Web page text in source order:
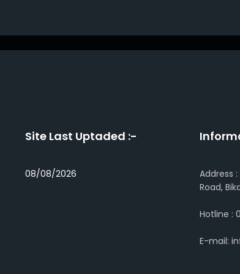
Site Last Uptaded :-
08/08/2026
Address
Road,
Hotline :
E-mail: